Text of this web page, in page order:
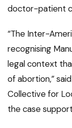
doctor-patient
“The Inter-
recognising
legal context
of abortion,”
Collective for
the case